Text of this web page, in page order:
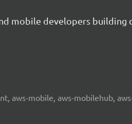
mobile developers building
aws-mobile, aws-mobilehub,